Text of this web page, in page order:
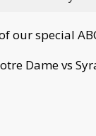
our special
Dame vs